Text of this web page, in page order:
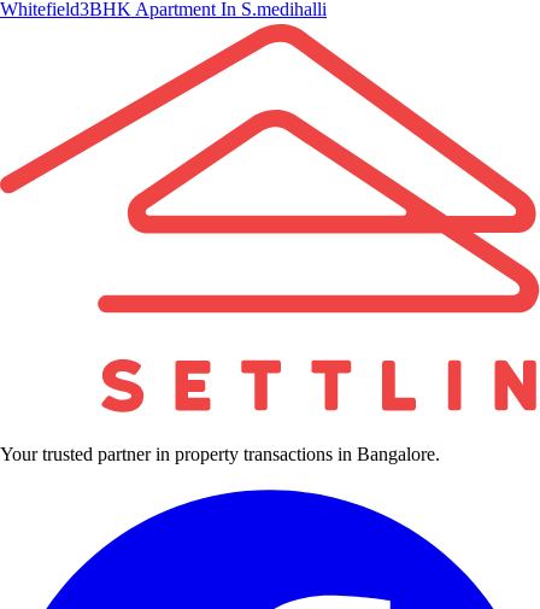
Whitefield3BHK Apartment In S.medihalli
Your trusted partner in property transactions in Bangalore.